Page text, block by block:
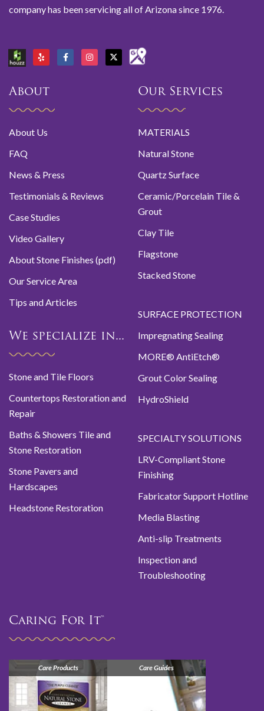
company has been servicing all of Arizona since 1976.
About
About Us
FAQ
News & Press
Testimonials & Reviews
Case Studies
Video Gallery
About Stone Finishes (pdf)
Our Service Area
Tips and Articles
We specialize in...
Stone and Tile Floors
Countertops Restoration and
Repair
Baths & Showers Tile and
Stone Restoration
Stone Pavers and
Hardscapes
Headstone Restoration
Our Services
MATERIALS
Natural Stone
Quartz Surface
Ceramic/Porcelain Tile &
Grout
Clay Tile
Flagstone
Stacked Stone
SURFACE PROTECTION
Impregnating Sealing
MORE® AntiEtch®
Grout Color Sealing
HydroShield
SPECIALTY SOLUTIONS
LRV-Compliant Stone
Finishing
Fabricator Support Hotline
Media Blasting
Anti-slip Treatments
Inspection and
Troubleshooting
Caring For It™
Care Products Care Guides